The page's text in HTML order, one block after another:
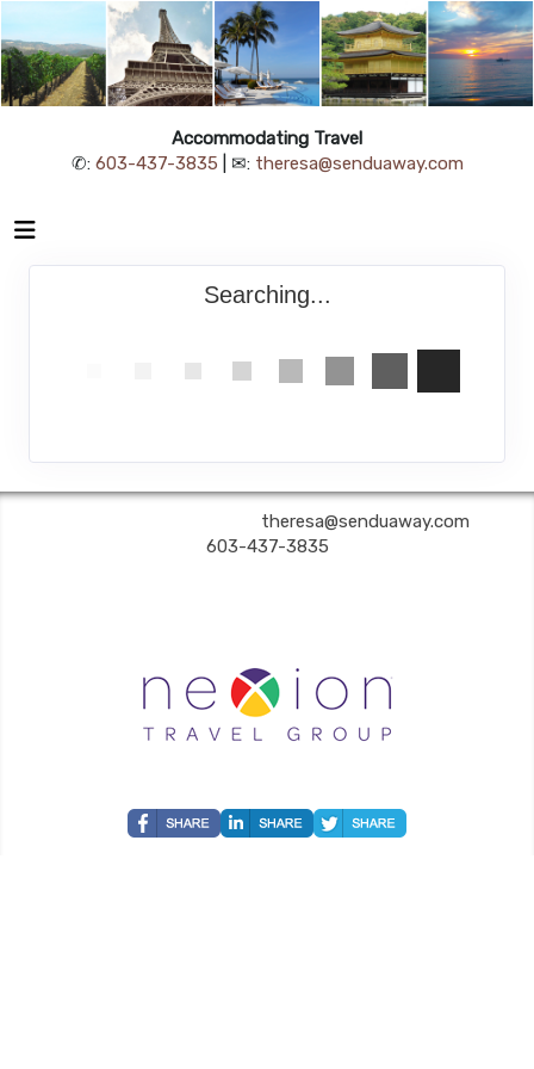
Accommodating Travel
✆: 603-437-3835 | ✉: theresa@senduaway.com
Searching...
theresa@senduaway.com
603-437-3835